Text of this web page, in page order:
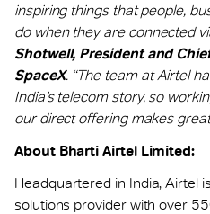
inspiring things that people,
do when they are connected
Shotwell, President and
SpaceX. “The team at Airtel
India’s telecom story, so
our direct offering makes
About Bharti Airtel Limited:
Headquartered in India, Airtel
solutions provider with over